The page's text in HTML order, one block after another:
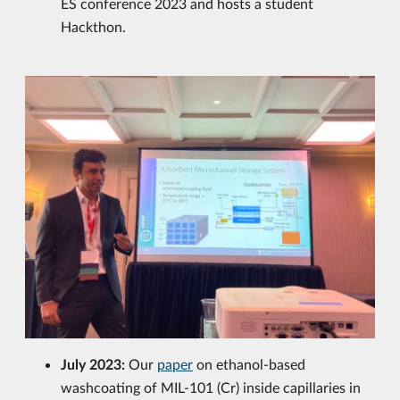
Hackthon.
July 2023: Our paper on ethanol-based
washcoating of MIL-101 (Cr) inside capillaries in